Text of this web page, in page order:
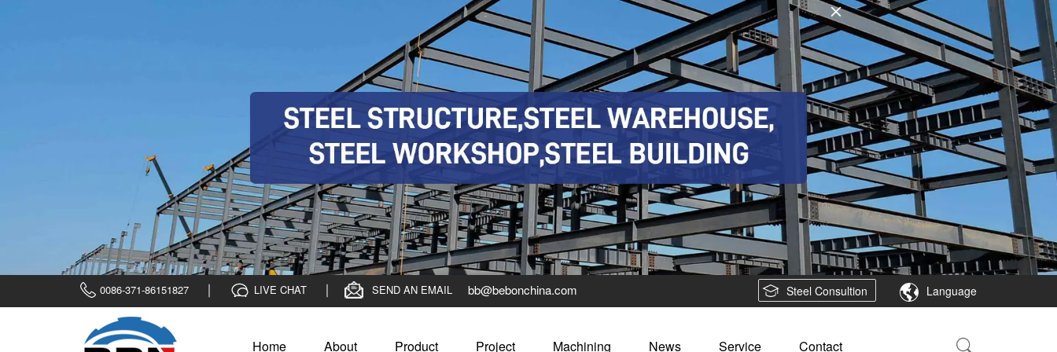
0086-371-86151827 LIVE CHAT SEND AN EMAIL bb@bebonchina.com Language
Steel Consultion
Home About Product Project Machining News Service Contact
Home>steel plate Clad steel plate>ASTM B898